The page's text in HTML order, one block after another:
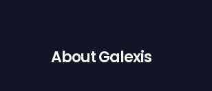
About Galexis